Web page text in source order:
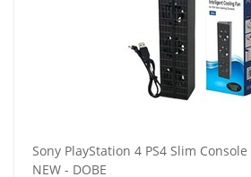
Sony PlayStation 4 PS4 Slim Console
NEW - DOBE